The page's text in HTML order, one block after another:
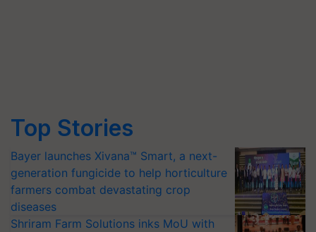
Top Stories
Bayer launches Xivana™ Smart, a next-
generation fungicide to help horticulture
farmers combat devastating crop
diseases
Shriram Farm Solutions inks MoU with